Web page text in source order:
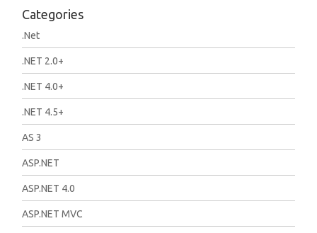
Categories
.Net
.NET 2.0+
.NET 4.0+
.NET 4.5+
AS 3
ASP.NET
ASP.NET 4.0
ASP.NET MVC